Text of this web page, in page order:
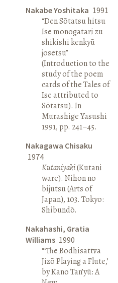
Nakabe Yoshitaka 1991
“Den Sōtatsu hitsu
Ise monogatari zu
shikishi kenkyū
josetsu”
(Introduction to the
study of the poem
cards of the Tales of
Ise attributed to
Sōtatsu). In
Murashige Yasushi
1991, pp. 241–45.
Nakagawa Chisaku
1974
Kutaniyaki(Kutani
ware). Nihon no
bijutsu (Arts of
Japan), 103. Tokyo:
Shibundō.
Nakahashi, Gratia
Williams 1990
“‘The Bodhisattva
Jizō Playing a Flute,’
by Kano Tan’yū: A